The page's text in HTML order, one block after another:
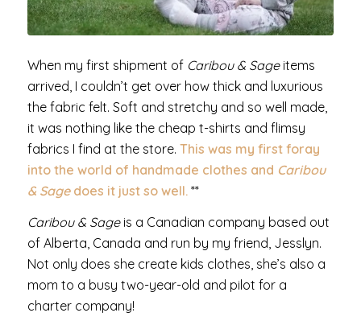
When my first shipment of Caribou & Sageitems
arrived, I couldn’t get over how thick and luxurious
the fabric felt. Soft and stretchy and so well made,
it was nothing like the cheap t-shirts and flimsy
fabrics I find at the store. This was my first foray
into the world of handmade clothes and Caribou
& Sagedoes it just so well.**
Caribou & Sage is a Canadian company based out
of Alberta, Canada and run by my friend, Jesslyn.
Not only does she create kids clothes, she’s also a
mom to a busy two-year-old and pilot for a
charter company!